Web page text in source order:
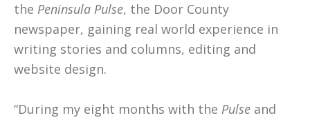
the Peninsula Pulse, the Door County
newspaper, gaining real world experience in
writing stories and columns, editing and
website design.
“During my eight months with the Pulse and